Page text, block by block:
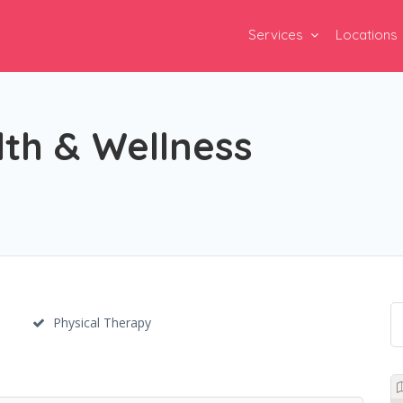
Services Locations
& Wellness
Physical Therapy